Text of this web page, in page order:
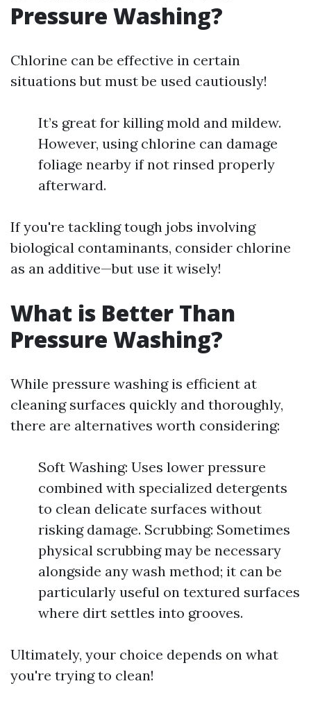
Pressure Washing?
Chlorine can be effective in certain
situations but must be used cautiously!
It’s great for killing mold and mildew.
However, using chlorine can damage
foliage nearby if not rinsed properly
afterward.
If you're tackling tough jobs involving
biological contaminants, consider chlorine
as an additive—but use it wisely!
What is Better Than
Pressure Washing?
While pressure washing is efficient at
cleaning surfaces quickly and thoroughly,
there are alternatives worth considering:
Soft Washing: Uses lower pressure
combined with specialized detergents
to clean delicate surfaces without
risking damage. Scrubbing: Sometimes
physical scrubbing may be necessary
alongside any wash method; it can be
particularly useful on textured surfaces
where dirt settles into grooves.
Ultimately, your choice depends on what
you're trying to clean!